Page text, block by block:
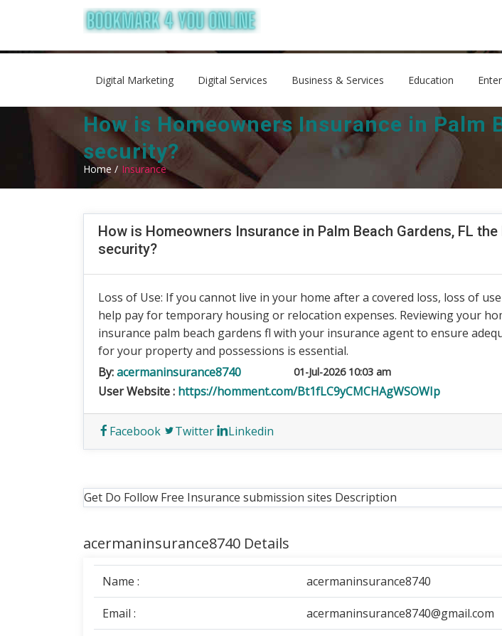
Digital Marketing Digital Services Business & Services Education
How is Homeowners Insurance in Palm
security?
Home / Insurance
How is Homeowners Insurance in Palm Beach Gardens, FL
security?
Loss of Use: If you cannot live in your home after a covered loss, loss of
help pay for temporary housing or relocation expenses. Reviewing your
insurance palm beach gardens fl with your insurance agent to ensure
for your property and possessions is essential.
By:acermaninsurance8740 01-Jul-2026 10:03 am
User Website : https://homment.com/Bt1fLC9yCMCHAgWSOWIp
Facebook Twitter Linkedin
Get Do Follow Free Insurance submission sites Description
acermaninsurance8740 Details
Name : acermaninsurance8740
Email : acermaninsurance8740@gmail.com